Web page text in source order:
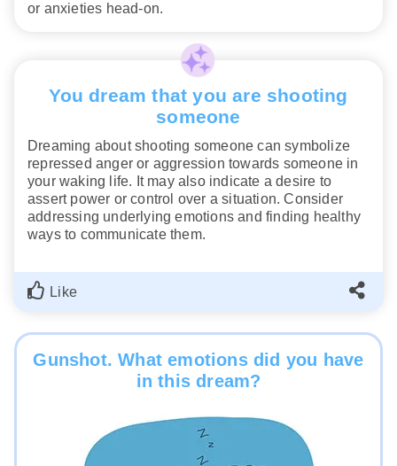
or anxieties head-on.
You dream that you are shooting
someone
Dreaming about shooting someone can symbolize
repressed anger or aggression towards someone in
your waking life. It may also indicate a desire to
assert power or control over a situation. Consider
addressing underlying emotions and finding healthy
ways to communicate them.
Like
Gunshot. What emotions did you have
in this dream?